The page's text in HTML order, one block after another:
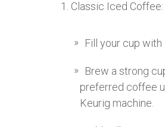
Classic Iced Coffee:
Fill your cup with
Brew a strong
preferred coffee
Keurig machine.